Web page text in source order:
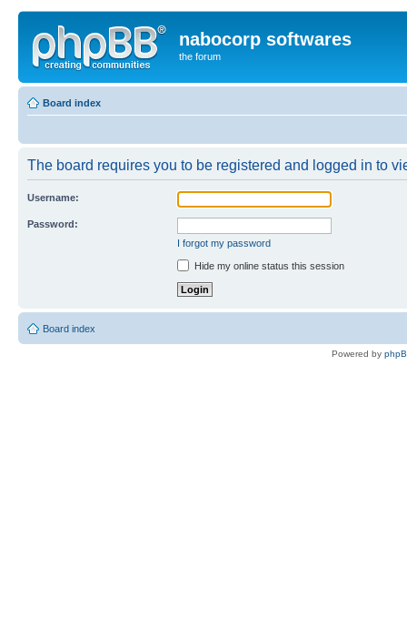
nabocorp softwares
the forum
Board index
The board requires you to be registered and logged in to
Username:
Password:
I forgot my password
Hide my online status this session
Board index
Powered by